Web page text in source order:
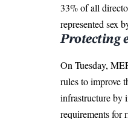
33% of all
represented sex
Protecting
On Tuesday,
rules to improve
infrastructure by
requirements for